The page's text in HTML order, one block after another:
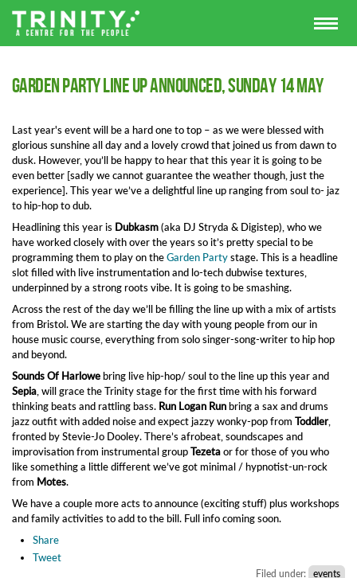
Garden Party line up announced, Sunday 14 May
Last year's event will be a hard one to top – as we were blessed with
glorious sunshine all day and a lovely crowd that joined us from dawn to
dusk. However, you’ll be happy to hear that this year it is going to be
even better [sadly we cannot guarantee the weather though, just the
experience]. This year we’ve a delightful line up ranging from soul to- jaz
to hip-hop to dub.
Headlining this year is Dubkasm(aka DJ Stryda & Digistep), who we
have worked closely with over the years so it’s pretty special to be
programming them to play on theGarden Partystage. This is a headline
slot filled with live instrumentation and lo-tech dubwise textures,
underpinned by a strong roots vibe. It is going to be smashing.
Across the rest of the day we’ll be filling the line up with a mix of artists
from Bristol. We are starting the day with young people from our in
house music course, everything from solo singer-song-writer to hip hop
and beyond.
Sounds Of Harlowebring live hip-hop/ soul to the line up this year and
Sepia , will grace the Trinity stage for the first time with his forward
thinking beats and rattling bass. Run Logan Runbring a sax and drums
jazz outfit with added noise and expect jazzy wonky-pop from Toddler,
fronted by Stevie-Jo Dooley. There’s afrobeat, soundscapes and
improvisation from instrumental groupTezetaor for those of you who
like something a little different we’ve got minimal / hypnotist-un-rock
from Motes.
We have a couple more acts to announce (exciting stuff) plusworkshops
and family activities toadd to the bill. Full info coming soon.
Share
Tweet
Filed under: events